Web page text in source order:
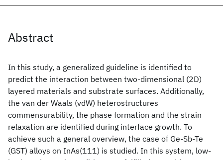
Abstract
In this study, a generalized guideline is identified to
predict the interaction between two-dimensional (2D)
layered materials and substrate surfaces. Additionally,
the van der Waals (vdW) heterostructures
commensurability, the phase formation and the strain
relaxation are identified during interface growth. To
achieve such a general overview, the case of Ge-Sb-Te
(GST) alloys on InAs(111) is studied. In this system, low-